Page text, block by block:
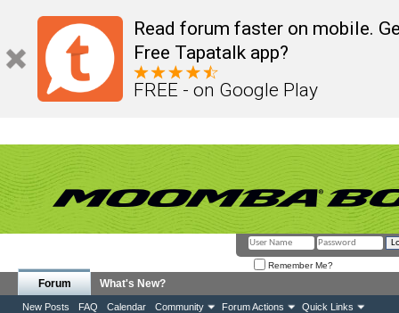
Read forum faster on mobile.
Free Tapatalk app?
FREE - on Google Play
Remember Me?
Forum
New Posts FAQ Calendar Community Forum Actions Quick Links
What's New?